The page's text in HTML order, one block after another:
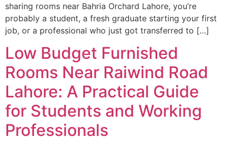
sharing rooms near Bahria Orchard Lahore, you’re
probably a student, a fresh graduate starting your first
job, or a professional who just got transferred to […]
Low Budget Furnished
Rooms Near Raiwind Road
Lahore: A Practical Guide
for Students and Working
Professionals